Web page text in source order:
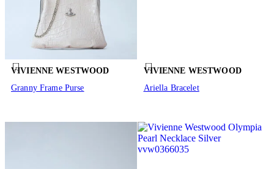
VIVIENNE WESTWOOD
Granny Frame Purse
VIVIENNE WESTWOOD
Ariella Bracelet